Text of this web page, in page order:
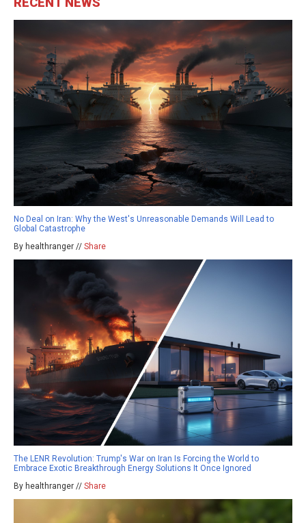
No Deal on Iran: Why the West's Unreasonable Demands Will Lead to
Global Catastrophe
By healthranger // Share
The LENR Revolution: Trump's War on Iran Is Forcing the World to
Embrace Exotic Breakthrough Energy Solutions It Once Ignored
By healthranger // Share